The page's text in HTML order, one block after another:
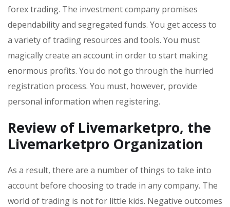
forex trading. The investment company promises
dependability and segregated funds. You get access to
a variety of trading resources and tools. You must
magically create an account in order to start making
enormous profits. You do not go through the hurried
registration process. You must, however, provide
personal information when registering.
Review of Livemarketpro, the
Livemarketpro Organization
As a result, there are a number of things to take into
account before choosing to trade in any company. The
world of trading is not for little kids. Negative outcomes